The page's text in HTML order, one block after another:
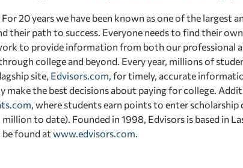
20 years we have been known as one of the largest
their path to success. Everyone needs to find their
to provide information from both our professional
college and beyond. Every year, millions of
site, Edvisors.com , for timely, accurate
make the best decisions about paying for college.
, where students earn points to enter scholarship
million to date). Founded in 1998, Edvisors is based in
found at www.edvisors.com